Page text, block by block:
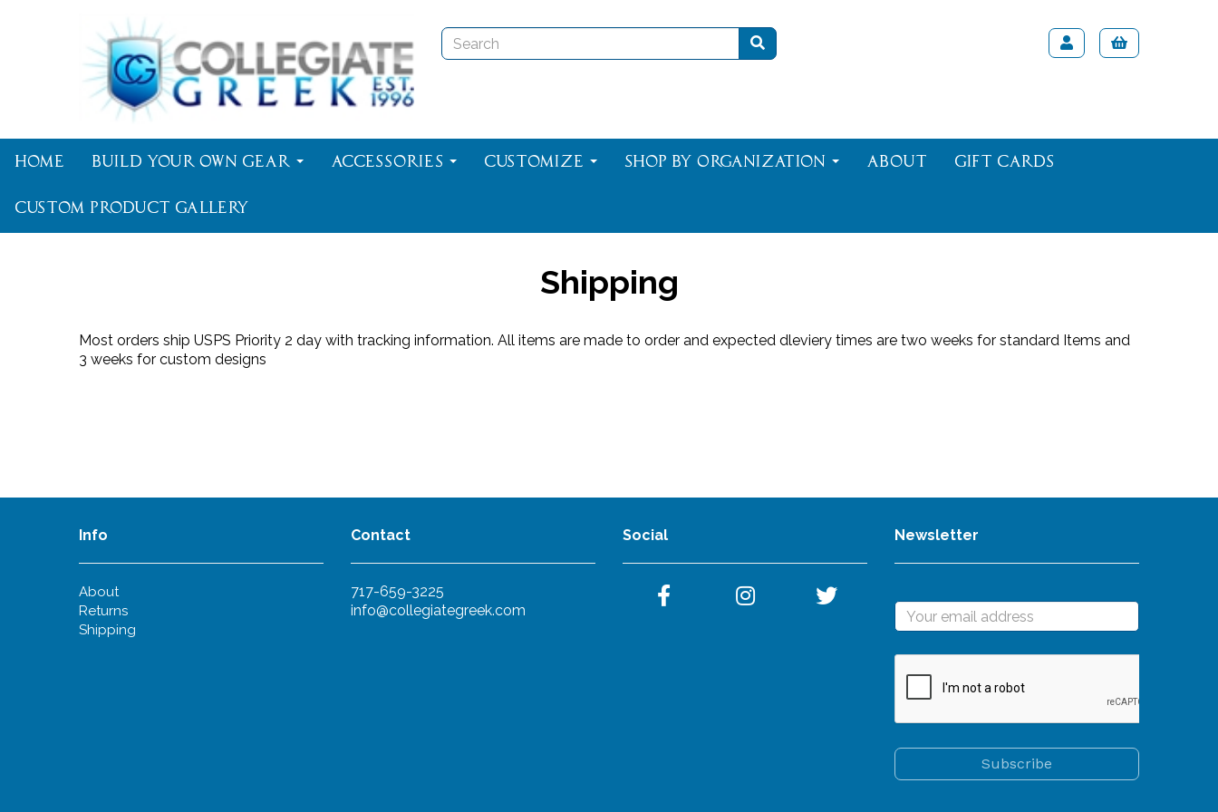
Home Build Your Own Gear Accessories Customize Shop By Organization About Gift Cards
Custom Product Gallery
Shipping
Most orders ship USPS Priority 2 day with tracking information. All items are made to order and expected dleviery times are two weeks for standard Items and
3 weeks for custom designs
Info
About
Returns
Shipping
Contact
717-659-3225
info@collegiategreek.com
Social Newsletter